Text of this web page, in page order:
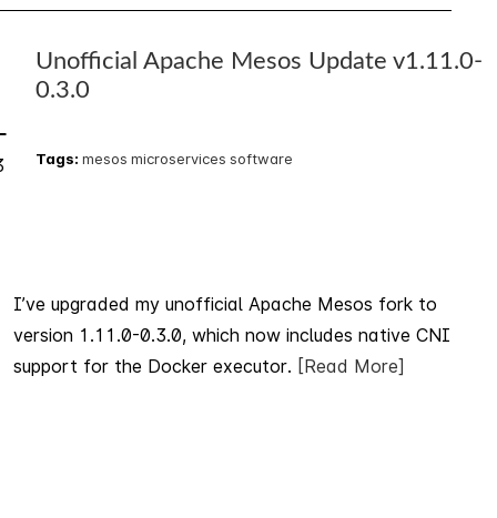
Unofficial Apache Mesos Update v1.11.0-
0.3.0
Tags: mesos microservices software
I’ve upgraded my unofficial Apache Mesos fork to
version 1.11.0-0.3.0, which now includes native CNI
support for the Docker executor. [Read More]